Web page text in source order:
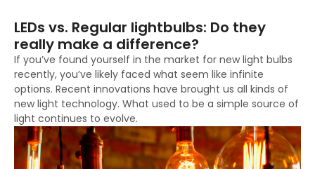
LEDs vs. Regular lightbulbs: Do they
really make a difference?
If you’ve found yourself in the market for new light bulbs
recently, you’ve likely faced what seem like infinite
options. Recent innovations have brought us all kinds of
new light technology. What used to be a simple source of
light continues to evolve.